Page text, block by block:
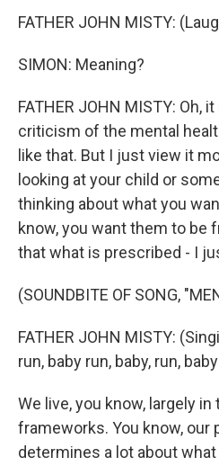
FATHER JOHN MISTY:
SIMON: Meaning?
FATHER JOHN MISTY: Oh,
criticism of the mental
like that. But I just view it
looking at your child or
thinking about what you
know, you want them to be
that what is prescribed - I
(SOUNDBITE OF SONG,
FATHER JOHN MISTY:
run, baby run, baby, run,
We live, you know, largely in
frameworks. You know, our
determines a lot about